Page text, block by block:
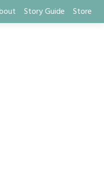
Story Guide Store